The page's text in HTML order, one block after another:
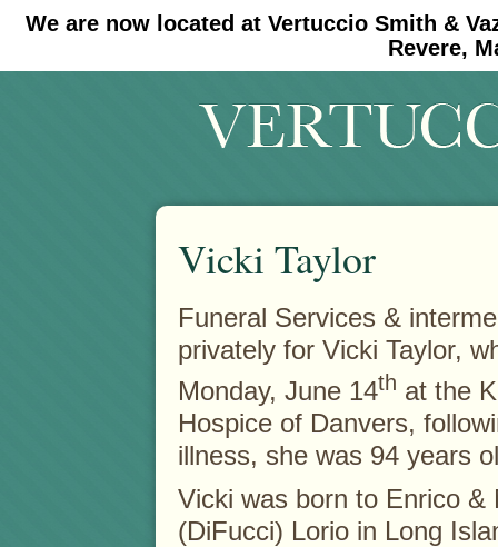
We are now located at Vertuccio Smith &
Revere,
#30 (no title) #11908 (no title)
Vicki Taylor
Funeral Services &
privately for Vicki Taylor,
Monday, June 14th at the
Hospice of Danvers,
illness, she was 94 years
Vicki was born to Enrico &
(DiFucci) Lorio in Long